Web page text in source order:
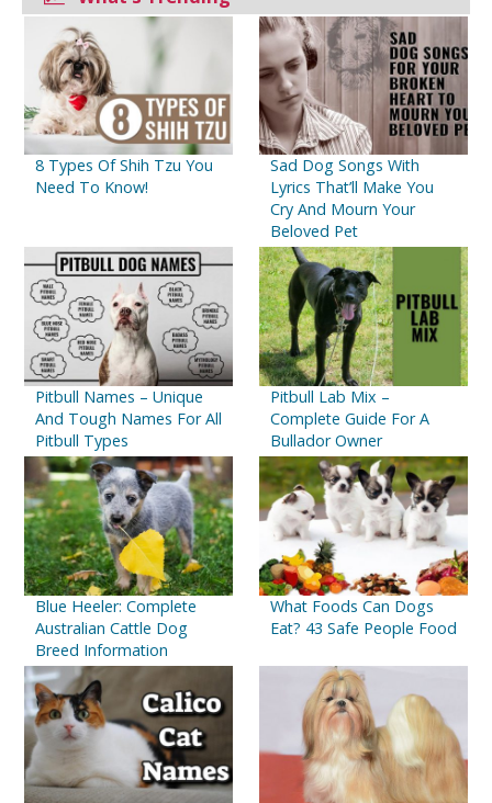
8 Types Of Shih Tzu You
Need To Know!
Sad Dog Songs With
Lyrics That’ll Make You
Cry And Mourn Your
Beloved Pet
Pitbull Names – Unique
And Tough Names For All
Pitbull Types
Pitbull Lab Mix –
Complete Guide For A
Bullador Owner
Blue Heeler: Complete
Australian Cattle Dog
Breed Information
What Foods Can Dogs
Eat? 43 Safe People Food